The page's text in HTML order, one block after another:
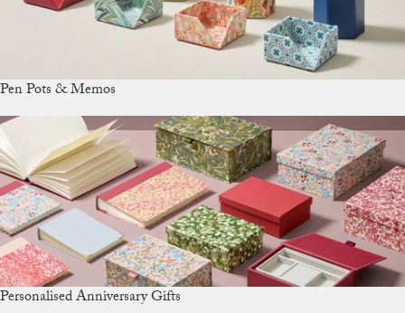
Pen Pots & Memos
Personalised Anniversary Gifts